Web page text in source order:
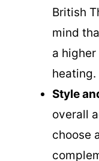
British
mind
a
heating.
Style
overall
choose